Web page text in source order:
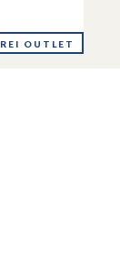
REI OUTLET